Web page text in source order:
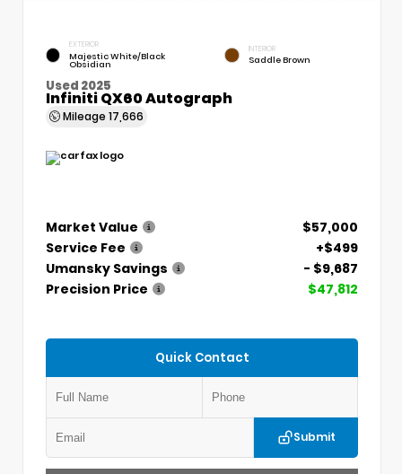
EXTERIOR
Majestic White/Black
Obsidian
INTERIOR
Saddle Brown
Used 2025
Infiniti QX60 Autograph
Mileage 17,666
Market Value
$57,000
Service Fee
+$499
Umansky Savings
- $9,687
Precision Price
$47,812
Quick Contact
Submit